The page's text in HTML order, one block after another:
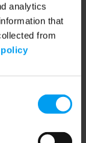
analytics
that
from